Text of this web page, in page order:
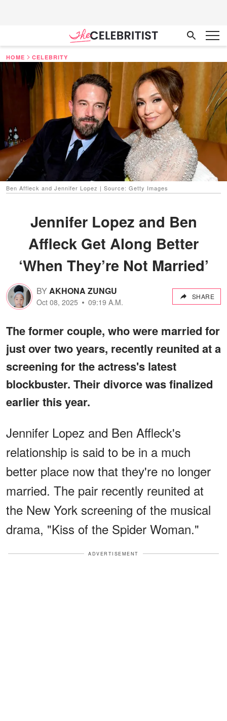
HOME CELEBRITY
Ben Affleck and Jennifer Lopez | Source: Getty Images
Jennifer Lopez and Ben
Affleck Get Along Better
‘When They’re Not Married’
BYAKHONA ZUNGU
Oct 08, 2025 09:19 A.M.
SHARE
The former couple, who were married for
just over two years, recently reunited at a
screening for the actress's latest
blockbuster. Their divorce was finalized
earlier this year.
Jennifer Lopez and Ben Affleck's
relationship is said to be in a much
better place now that they're no longer
married. The pair recently reunited at
the New York screening of the musical
drama, "Kiss of the Spider Woman."
ADVERTISEMENT